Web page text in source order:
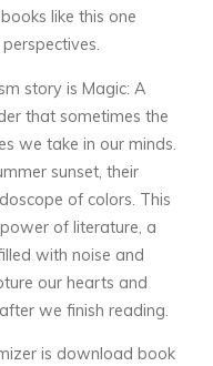
like this one
story is Magic: A
that sometimes the
we take in our minds.
sunset, their
of colors. This
of literature, a
with noise and
our hearts and
we finish reading.
is download book